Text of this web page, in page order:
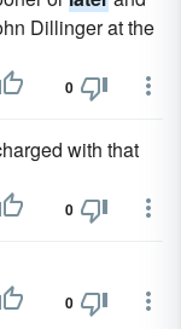
Dillinger at the
0
with that
0
0